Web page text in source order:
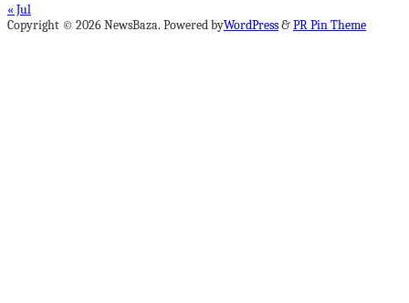
« Jul
Copyright © 2026 NewsBaza. Powered byWordPress&PR Pin Theme